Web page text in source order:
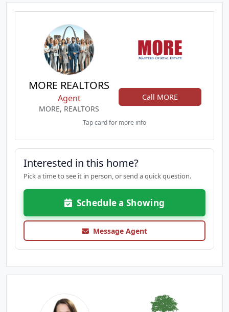
MORE REALTORS
Agent
MORE, REALTORS
Call MORE
Tap card for more info
Interested in this home?
Pick a time to see it in person, or send a quick question.
Schedule a Showing
Message Agent